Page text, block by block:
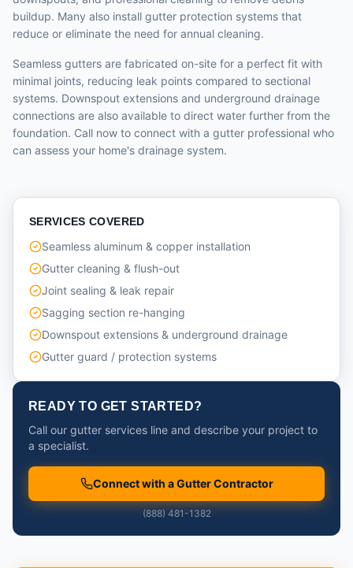
buildup. Many also install gutter protection systems that
reduce or eliminate the need for annual cleaning.
Seamless gutters are fabricated on-site for a perfect fit with
minimal joints, reducing leak points compared to sectional
systems. Downspout extensions and underground drainage
connections are also available to direct water further from the
foundation. Call now to connect with a gutter professional who
can assess your home's drainage system.
SERVICES COVERED
Seamless aluminum & copper installation
Gutter cleaning & flush-out
Joint sealing & leak repair
Sagging section re-hanging
Downspout extensions & underground drainage
Gutter guard / protection systems
READY TO GET STARTED?
Call our gutter services line and describe your project to
a specialist.
Connect with a Gutter Contractor
(888) 481-1382